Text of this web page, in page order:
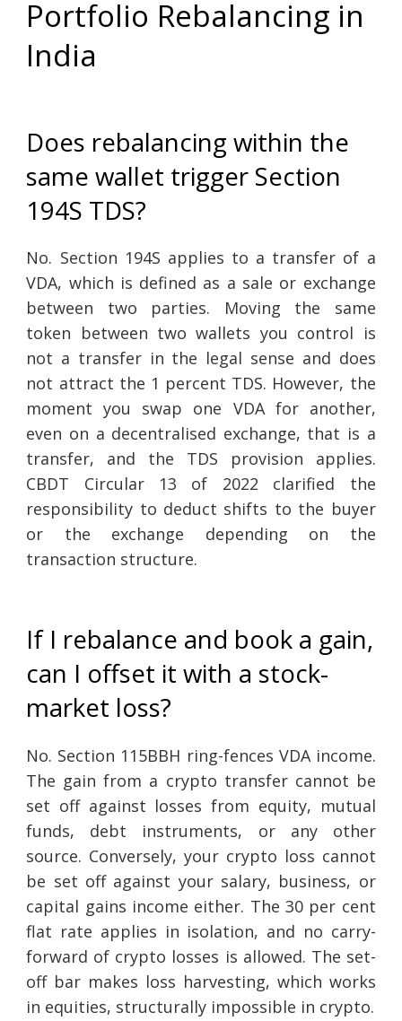
Portfolio Rebalancing in
India
Does rebalancing within the
same wallet trigger Section
194S TDS?
No. Section 194S applies to a transfer of a
VDA, which is defined as a sale or exchange
between two parties. Moving the same
token between two wallets you control is
not a transfer in the legal sense and does
not attract the 1 percent TDS. However, the
moment you swap one VDA for another,
even on a decentralised exchange, that is a
transfer, and the TDS provision applies.
CBDT Circular 13 of 2022 clarified the
responsibility to deduct shifts to the buyer
or the exchange depending on the
transaction structure.
If I rebalance and book a gain,
can I offset it with a stock-
market loss?
No. Section 115BBH ring-fences VDA income.
The gain from a crypto transfer cannot be
set off against losses from equity, mutual
funds, debt instruments, or any other
source. Conversely, your crypto loss cannot
be set off against your salary, business, or
capital gains income either. The 30 per cent
flat rate applies in isolation, and no carry-
forward of crypto losses is allowed. The set-
off bar makes loss harvesting, which works
in equities, structurally impossible in crypto.